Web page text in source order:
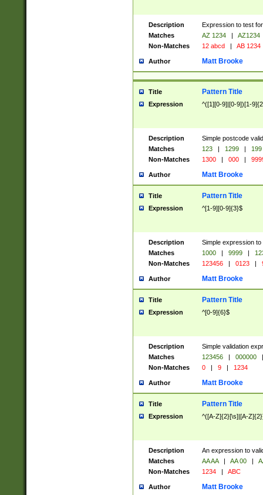
Description
Expression to test
Matches
AZ 1234 |
AZ1234
Non-Matches
12 abcd | AB 1234
Author Matt Brooke
Title Pattern Title
Expression ^([1][0-9]|[0-9])[1-
Description
Simple postcode
Matches
123 | 1299 |
199
Non-Matches
1300 | 000 |
Author Matt Brooke
Title Pattern Title
Expression ^[1-9][0-9]{3}$
Description
Simple expression
Matches
1000 | 9999 |
Non-Matches
123456 | 0123 |
Author Matt Brooke
Title Pattern Title
Expression ^[0-9]{6}$
Description
Simple validation
Matches
123456 | 000000
|
Non-Matches
0 | 9 | 1234
Author Matt Brooke
Title Pattern Title
Expression ^([A-Z]{2}[\s]|[A-
Description
An expression to
Matches
AA AA | AA 00 |
Non-Matches
1234 | ABC
Author Matt Brooke